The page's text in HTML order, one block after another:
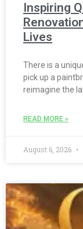
Inspiring
Lives
There is a
pick up a
reimagine the
READ MORE »
August 6, 2026